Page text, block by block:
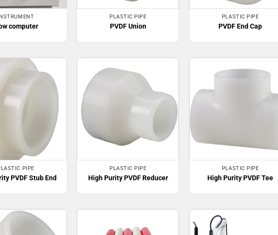
INSTRUMENT
computer
PLASTIC PIPE
PVDF Union
PLASTIC PIPE
PVDF End Cap
PIPE
PVDF Stub End
PLASTIC PIPE
High Purity PVDF Reducer
PLASTIC PIPE
High Purity PVDF Tee